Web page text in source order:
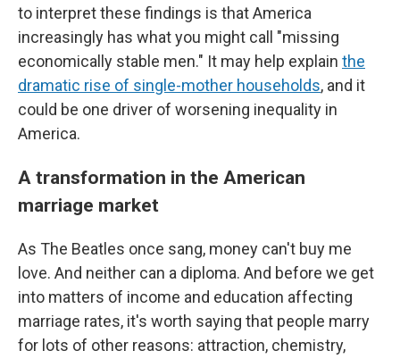
to interpret these findings is that America
increasingly has what you might call "missing
economically stable men." It may help explain the
dramatic rise of single-mother households, and it
could be one driver of worsening inequality in
America.
A transformation in the American
marriage market
As The Beatles once sang, money can't buy me
love. And neither can a diploma. And before we get
into matters of income and education affecting
marriage rates, it's worth saying that people marry
for lots of other reasons: attraction, chemistry,